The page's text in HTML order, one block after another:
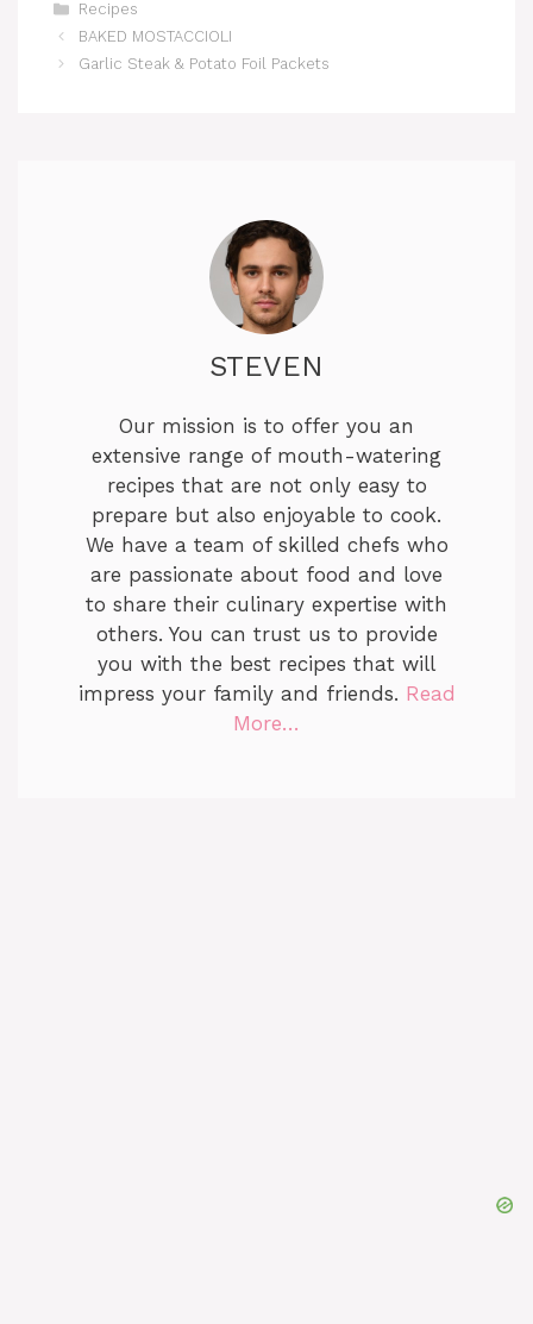
Categories
Recipes
BAKED MOSTACCIOLI
Garlic Steak & Potato Foil Packets
STEVEN
Our mission is to offer you an
extensive range of mouth-watering
recipes that are not only easy to
prepare but also enjoyable to cook.
We have a team of skilled chefs who
are passionate about food and love
to share their culinary expertise with
others. You can trust us to provide
you with the best recipes that will
impress your family and friends. Read
More…